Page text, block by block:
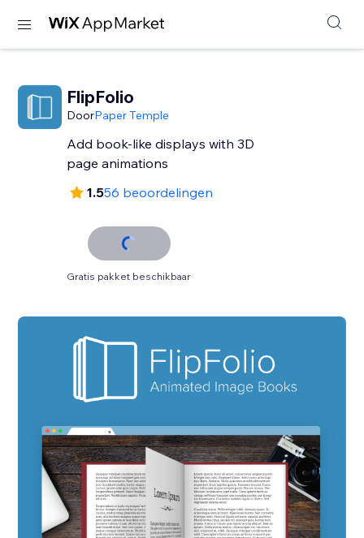
FlipFolio
DoorPaper Temple
Add book-like displays with 3D
page animations
1.556 beoordelingen
Gratis pakket beschikbaar